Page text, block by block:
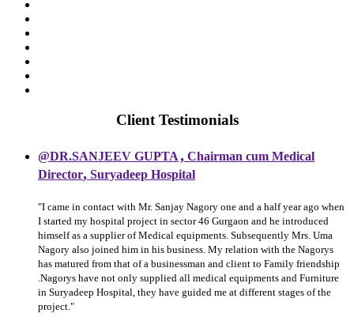
Client Testimonials
@DR.SANJEEV GUPTA, Chairman cum Medical
Director, Suryadeep Hospital
"I came in contact with Mr. Sanjay Nagory one and a half year ago when
I started my hospital project in sector 46 Gurgaon and he introduced
himself as a supplier of Medical equipments. Subsequently Mrs. Uma
Nagory also joined him in his business. My relation with the Nagorys
has matured from that of a businessman and client to Family friendship
.Nagorys have not only supplied all medical equipments and Furniture
in Suryadeep Hospital, they have guided me at different stages of the
project."